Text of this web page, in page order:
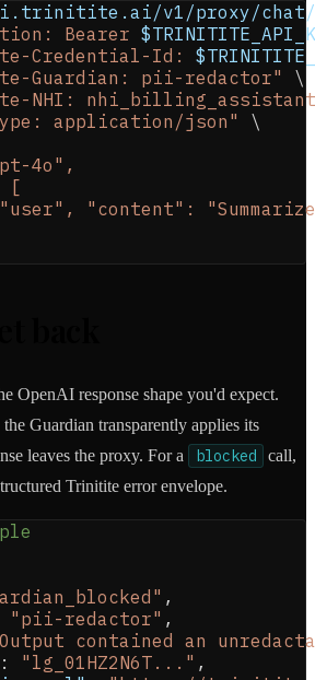
v1/proxy/chat/
Bearer
Credential-Id:
Guardian: pii-redactor"
\
NHI:
application/json"
\
4o",
[
"content":
OpenAI response shape you'd expect.
Guardian transparently applies its
leaves the proxy. For a
blocked
call,
Trinitite error envelope.
,
"pii-redactor" ,
contained an
: "lg_01HZ2N6T..." ,